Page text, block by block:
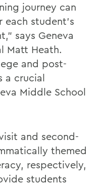
journey can
each student’s
says Geneva
Matt Heath.
and post-
a crucial
Middle School
and second-
themed
respectively,
students